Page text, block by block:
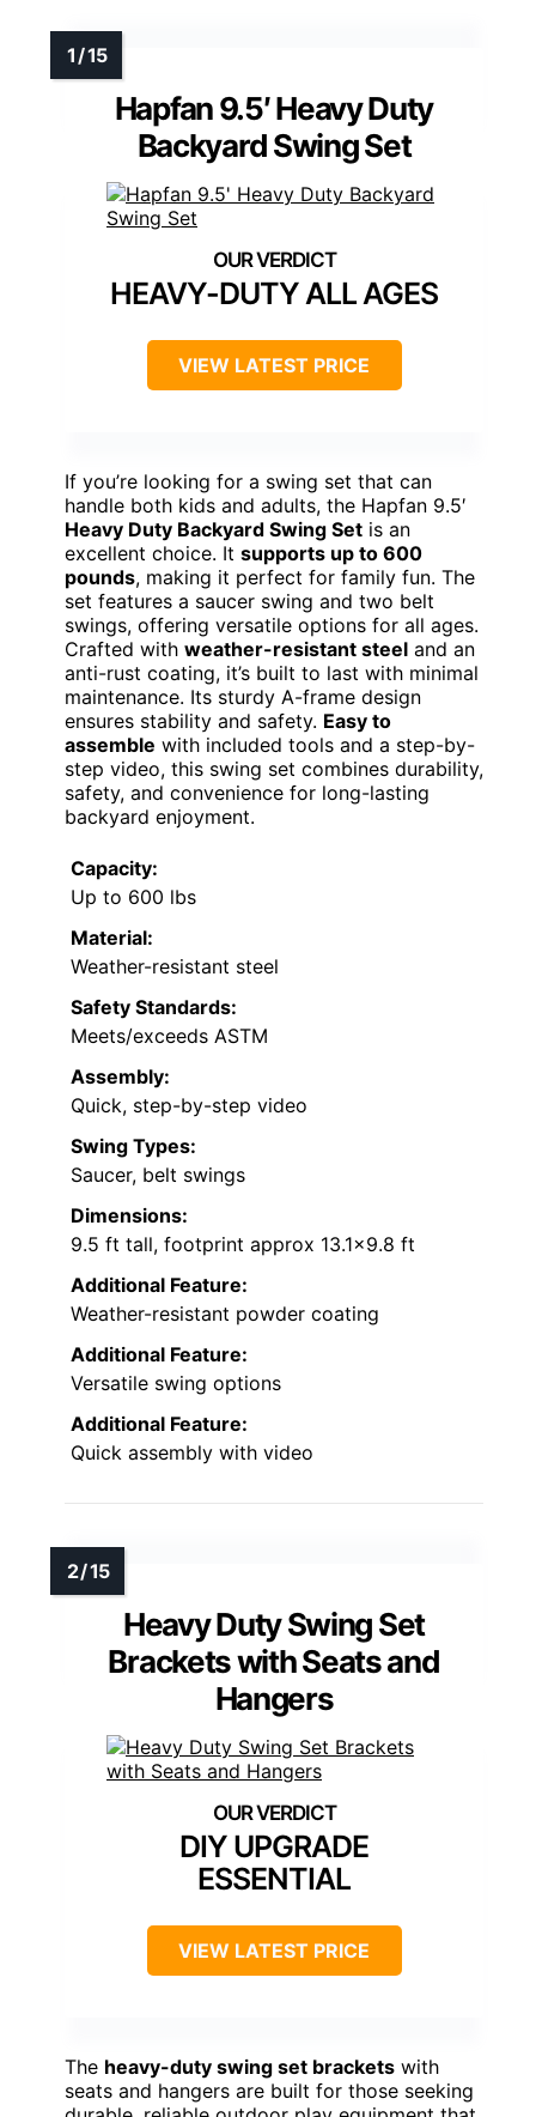
Hapfan 9.5′ Heavy Duty
Backyard Swing Set
HEAVY-DUTY ALL AGES
VIEW LATEST PRICE
If you’re looking for a swing set that can
handle both kids and adults, the Hapfan 9.5′
Heavy Duty Backyard Swing Set is an
excellent choice. It supports up to 600
pounds, making it perfect for family fun. The
set features a saucer swing and two belt
swings, offering versatile options for all ages.
Crafted with weather-resistant steel and an
anti-rust coating, it’s built to last with minimal
maintenance. Its sturdy A-frame design
ensures stability and safety. Easy to
assemble with included tools and a step-by-
step video, this swing set combines durability,
safety, and convenience for long-lasting
backyard enjoyment.
Capacity:
Up to 600 lbs
Material:
Weather-resistant steel
Safety Standards:
Meets/exceeds ASTM
Assembly:
Quick, step-by-step video
Swing Types:
Saucer, belt swings
Dimensions:
9.5 ft tall, footprint approx 13.1×9.8 ft
Additional Feature:
Weather-resistant powder coating
Additional Feature:
Versatile swing options
Additional Feature:
Quick assembly with video
Heavy Duty Swing Set
Brackets with Seats and
Hangers
DIY UPGRADE
ESSENTIAL
VIEW LATEST PRICE
The heavy-duty swing set brackets with
seats and hangers are built for those seeking